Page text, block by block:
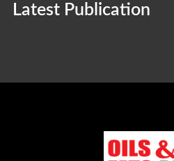
Latest Publication